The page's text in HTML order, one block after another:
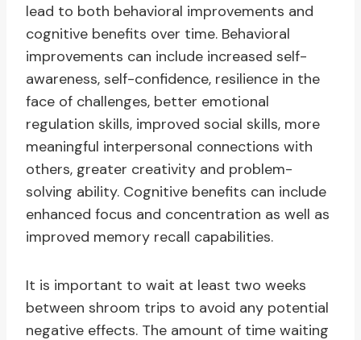
lead to both behavioral improvements and
cognitive benefits over time. Behavioral
improvements can include increased self-
awareness, self-confidence, resilience in the
face of challenges, better emotional
regulation skills, improved social skills, more
meaningful interpersonal connections with
others, greater creativity and problem-
solving ability. Cognitive benefits can include
enhanced focus and concentration as well as
improved memory recall capabilities.
It is important to wait at least two weeks
between shroom trips to avoid any potential
negative effects. The amount of time waiting